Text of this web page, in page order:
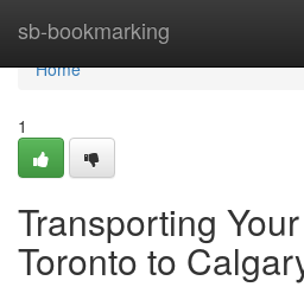
sb-bookmarking
Home
Home
1
Transporting
Toronto to